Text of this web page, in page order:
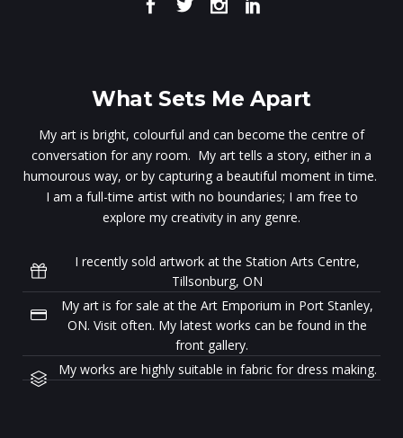
What Sets Me Apart
My art is bright, colourful and can become the centre of
conversation for any room. My art tells a story, either in a
humourous way, or by capturing a beautiful moment in time.
I am a full-time artist with no boundaries; I am free to
explore my creativity in any genre.
I recently sold artwork at the Station Arts Centre,
Tillsonburg, ON
My art is for sale at the Art Emporium in Port Stanley,
ON. Visit often. My latest works can be found in the
front gallery.
My works are highly suitable in fabric for dress making.